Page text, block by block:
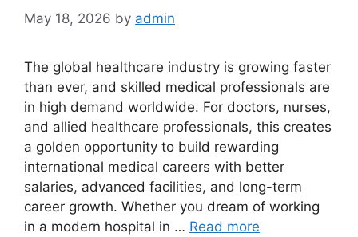
May 18, 2026 by admin
The global healthcare industry is growing faster
than ever, and skilled medical professionals are
in high demand worldwide. For doctors, nurses,
and allied healthcare professionals, this creates
a golden opportunity to build rewarding
international medical careers with better
salaries, advanced facilities, and long-term
career growth. Whether you dream of working
in a modern hospital in … Read more